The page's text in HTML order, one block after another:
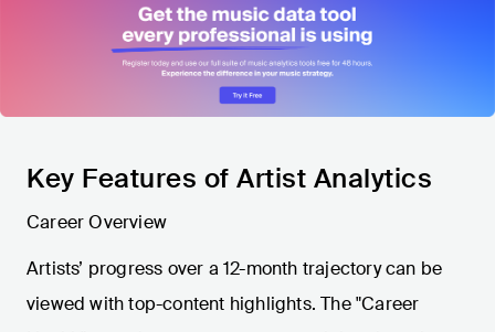
Key Features of Artist Analytics
Career Overview
Artists’ progress over a 12-month trajectory can be
viewed with top-content highlights. The "Career